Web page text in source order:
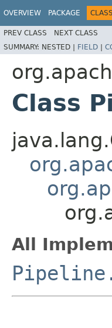
OVERVIEW PACKAGE CLASS
PREV CLASS NEXT CLASS
SUMMARY: NESTED | FIELD |
Class
All